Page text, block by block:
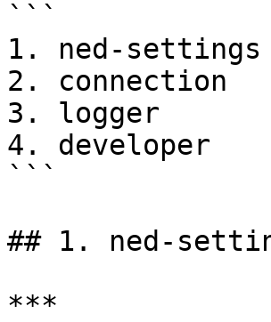
```
1. ned-
2. connection
3. logger
4. developer
```
## 1. ned-
***